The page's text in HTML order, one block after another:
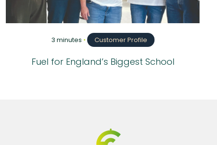
3 minutes • Customer Profile
Fuel for England’s Biggest School